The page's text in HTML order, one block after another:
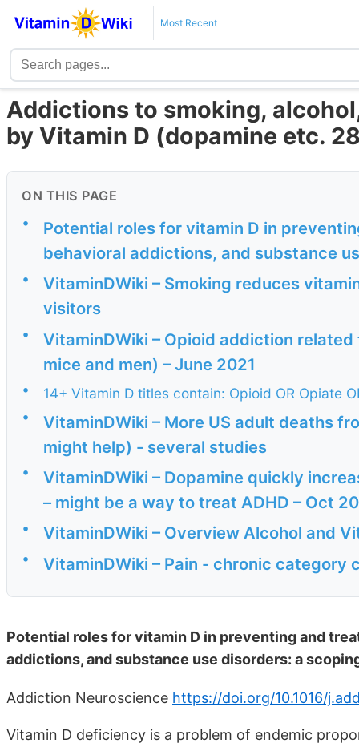
Most Recent
Addictions to smoking,
by Vitamin D (dopamine etc.
ON THIS PAGE
•
Potential roles for vitamin D in
behavioral addictions, and substance
•
VitaminDWiki – Smoking reduces
visitors
•
VitaminDWiki – Opioid addiction
mice and men) – June 2021
•
14+ Vitamin D titles contain: Opioid OR Opiate
•
VitaminDWiki – More US adult deaths
might help) - several studies
•
VitaminDWiki – Dopamine quickly
– might be a way to treat ADHD – Oct
• VitaminDWiki – Overview Alcohol and
• VitaminDWiki – Pain - chronic category
Potential roles for vitamin D in preventing and
addictions, and substance use disorders: a
Addiction Neuroscience https://doi.org/10.1016/
Vitamin D deficiency is a problem of endemic